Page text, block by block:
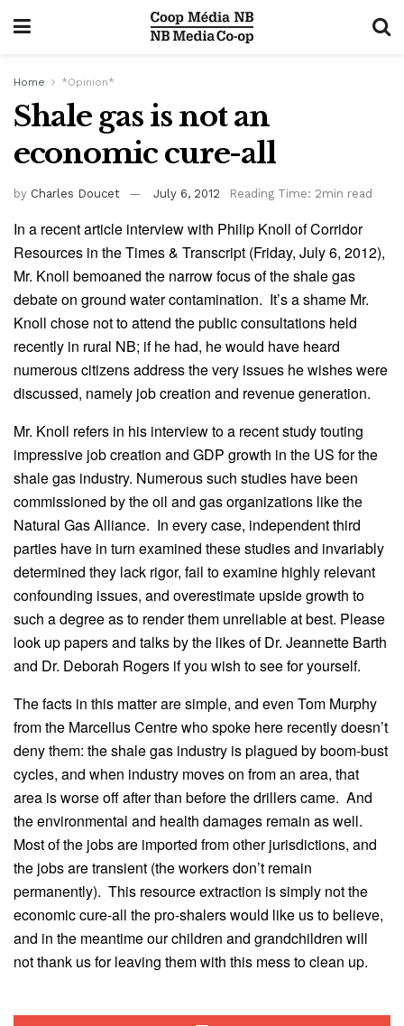
Home *Opinion*
Shale gas is not an
economic cure-all
by Charles Doucet July 6, 2012 Reading Time: 2min read
In a recent article interview with Philip Knoll of Corridor
Resources in the Times & Transcript (Friday, July 6, 2012),
Mr. Knoll bemoaned the narrow focus of the shale gas
debate on ground water contamination. It’s a shame Mr.
Knoll chose not to attend the public consultations held
recently in rural NB; if he had, he would have heard
numerous citizens address the very issues he wishes were
discussed, namely job creation and revenue generation.
Mr. Knoll refers in his interview to a recent study touting
impressive job creation and GDP growth in the US for the
shale gas industry. Numerous such studies have been
commissioned by the oil and gas organizations like the
Natural Gas Alliance. In every case, independent third
parties have in turn examined these studies and invariably
determined they lack rigor, fail to examine highly relevant
confounding issues, and overestimate upside growth to
such a degree as to render them unreliable at best. Please
look up papers and talks by the likes of Dr. Jeannette Barth
and Dr. Deborah Rogers if you wish to see for yourself.
The facts in this matter are simple, and even Tom Murphy
from the Marcellus Centre who spoke here recently doesn’t
deny them: the shale gas industry is plagued by boom-bust
cycles, and when industry moves on from an area, that
area is worse off after than before the drillers came. And
the environmental and health damages remain as well.
Most of the jobs are imported from other jurisdictions, and
the jobs are transient (the workers don’t remain
permanently). This resource extraction is simply not the
economic cure-all the pro-shalers would like us to believe,
and in the meantime our children and grandchildren will
not thank us for leaving them with this mess to clean up.